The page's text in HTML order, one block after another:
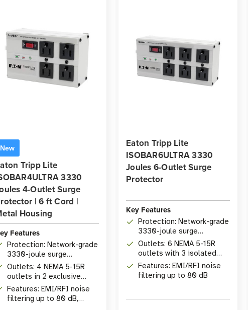
New
Tripp Lite
3330
4-Outlet Surge
| 6 ft Cord |
Housing
Features
Protection: Network-grade
3330-joule surge
protection rating
Outlets: 4 NEMA 5-15R
outlets in 2 exclusive
isolated filter banks
Features: EMI/RFI noise
filtering up to 80 dB,
Eaton Tripp Lite
ISOBAR6ULTRA 3330
Joules 6-Outlet Surge
Protector
Key Features
Protection: Network-grade
3330-joule surge
protection
Outlets: 6 NEMA 5-15R
outlets with 3 isolated
filter banks
Features: EMI/RFI noise
filtering up to 80 dB